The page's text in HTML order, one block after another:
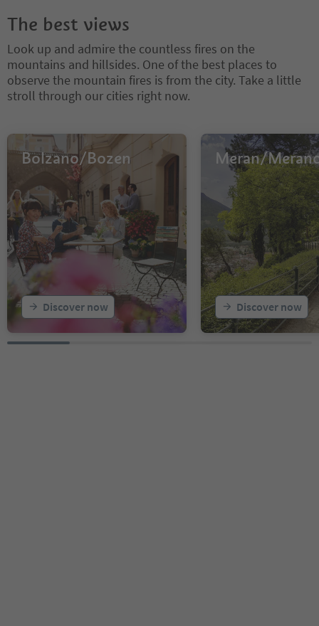
The best views
Look up and admire the countless fires on the
mountains and hillsides. One of the best places to
observe the mountain fires is from the city. Take a little
stroll through our cities right now.
Bolzano/Bozen
Discover now
Meran/
Discover now